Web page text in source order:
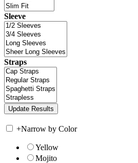
Sleeve
Straps
+Narrow by Color
Yellow
Mojito